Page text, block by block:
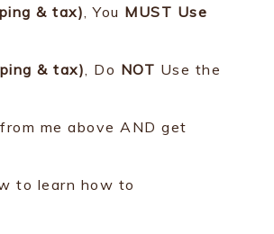
& tax) , You MUST Use
& tax) , Do NOT Use the
me above AND get
to learn how to